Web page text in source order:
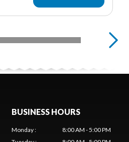
BUSINESS HOURS
Monday:
8:00 AM - 5:00 PM